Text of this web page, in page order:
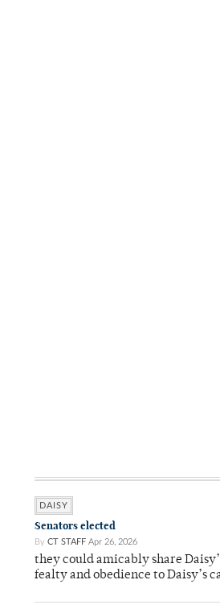
DAISY
Senators elected
By CT STAFF Apr 26, 2026
they could amicably share
fealty and obedience to Daisy’s